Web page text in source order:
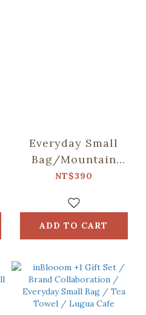
Everyday Small
Bag/Mountain
Friends/Blue
NT$390
ADD TO CART